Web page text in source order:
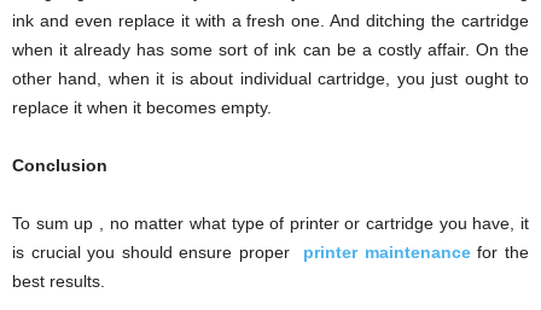
ink and even replace it with a fresh one. And ditching the cartridge
when it already has some sort of ink can be a costly affair. On the
other hand, when it is about individual cartridge, you just ought to
replace it when it becomes empty.
Conclusion
To sum up , no matter what type of printer or cartridge you have, it
is crucial you should ensure proper printer maintenancefor the
best results.